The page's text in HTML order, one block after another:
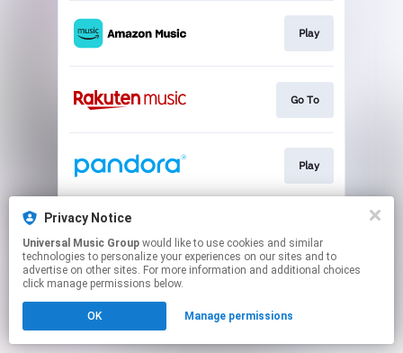
Play
Go To
Play
This page may contain affiliate links.
to manage your permissions.
Privacy Notice
Universal Music Group
technologies to personalize your experiences on our sites and to
advertise on other sites. For more information and additional choices
click manage permissions below.
OK Manage permissions